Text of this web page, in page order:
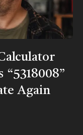
Again